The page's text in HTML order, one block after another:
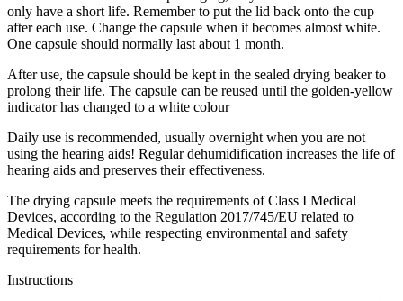
only have a short life. Remember to put the lid back onto the cup
after each use. Change the capsule when it becomes almost white.
One capsule should normally last about 1 month.
After use, the capsule should be kept in the sealed drying beaker to
prolong their life. The capsule can be reused until the golden-yellow
indicator has changed to a white colour
Daily use is recommended, usually overnight when you are not
using the hearing aids! Regular dehumidification increases the life of
hearing aids and preserves their effectiveness.
The drying capsule meets the requirements of Class I Medical
Devices, according to the Regulation 2017/745/EU related to
Medical Devices, while respecting environmental and safety
requirements for health.
Instructions